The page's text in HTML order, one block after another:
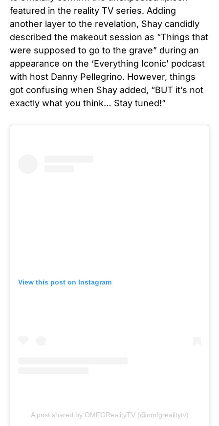
featured in the reality TV series. Adding
another layer to the revelation, Shay candidly
described the makeout session as “Things that
were supposed to go to the grave” during an
appearance on the ‘Everything Iconic’ podcast
with host Danny Pellegrino. However, things
got confusing when Shay added, “BUT it’s not
exactly what you think… Stay tuned!”
View this post on Instagram
A post shared by OMFGRealityTV (@omfgrealitytv)